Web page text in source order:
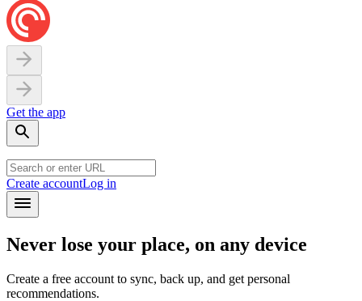
Get the app
Create accountLog in
Never lose your place, on any device
Create a free account to sync, back up, and get personal
recommendations.